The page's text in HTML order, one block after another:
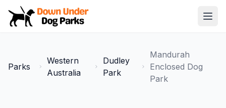
Down Under Dog Parks
Parks
Parks
Western
Australia
Dudley
Park
Mandurah
Enclosed Dog
Park